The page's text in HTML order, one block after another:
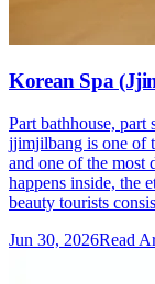
Korean Spa
Part bathhouse,
jjimjilbang is one of
and one of the most
happens inside, the
beauty tourists
Jun 30, 2026Read